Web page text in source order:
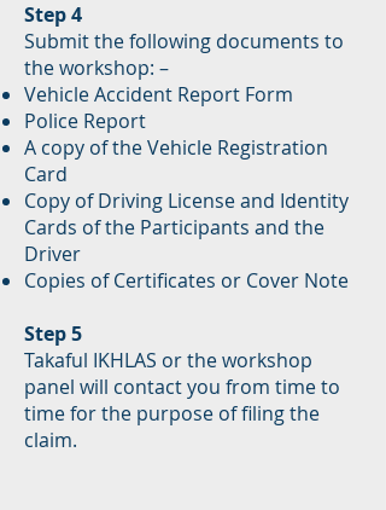
Step 4
Submit the following documents to
the workshop: –
Vehicle Accident Report Form
Police Report
A copy of the Vehicle Registration
Card
Copy of Driving License and Identity
Cards of the Participants and the
Driver
Copies of Certificates or Cover Note
Step 5
Takaful IKHLAS or the workshop
panel will contact you from time to
time for the purpose of filing the
claim.